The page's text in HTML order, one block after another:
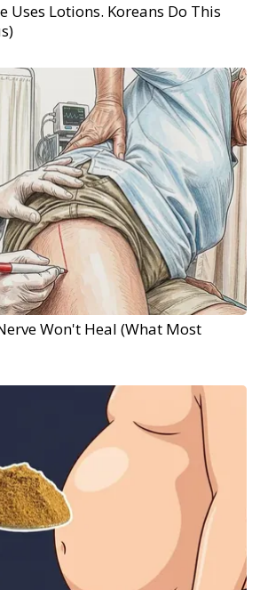
Uses Lotions. Koreans Do This
Won't Heal (What Most